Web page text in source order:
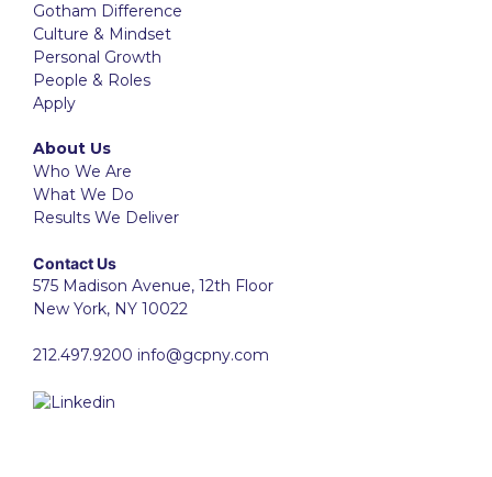
Gotham Difference
Culture & Mindset
Personal Growth
People & Roles
Apply
About Us
Who We Are
What We Do
Results We Deliver
Contact Us
575 Madison Avenue, 12th Floor
New York, NY 10022
212.497.9200 info@gcpny.com